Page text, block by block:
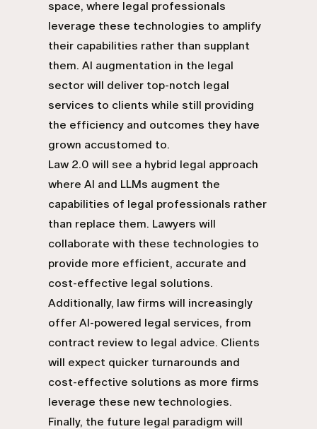
space, where legal professionals
leverage these technologies to amplify
their capabilities rather than supplant
them. AI augmentation in the legal
sector will deliver top-notch legal
services to clients while still providing
the efficiency and outcomes they have
grown accustomed to.
Law 2.0 will see a hybrid legal approach
where AI and LLMs augment the
capabilities of legal professionals rather
than replace them. Lawyers will
collaborate with these technologies to
provide more efficient, accurate and
cost-effective legal solutions.
Additionally, law firms will increasingly
offer AI-powered legal services, from
contract review to legal advice. Clients
will expect quicker turnarounds and
cost-effective solutions as more firms
leverage these new technologies.
Finally, the future legal paradigm will